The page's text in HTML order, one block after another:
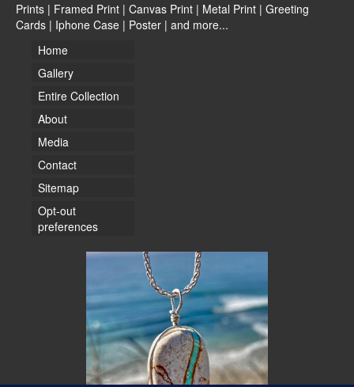
Prints | Framed Print | Canvas Print | Metal Print | Greeting
Cards | Iphone Case | Poster | and more...
Home
Gallery
Entire Collection
About
Media
Contact
Sitemap
Opt-out
preferences